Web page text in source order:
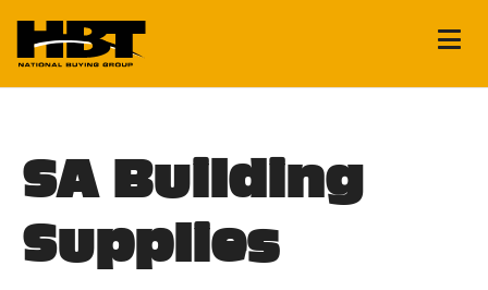
SA Building
Supplies